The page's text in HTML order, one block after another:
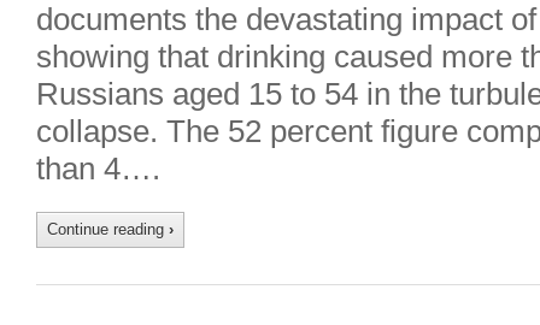
documents the devastating impact
showing that drinking caused more
Russians aged 15 to 54 in the
collapse. The 52 percent figure
than 4….
Continue reading ›